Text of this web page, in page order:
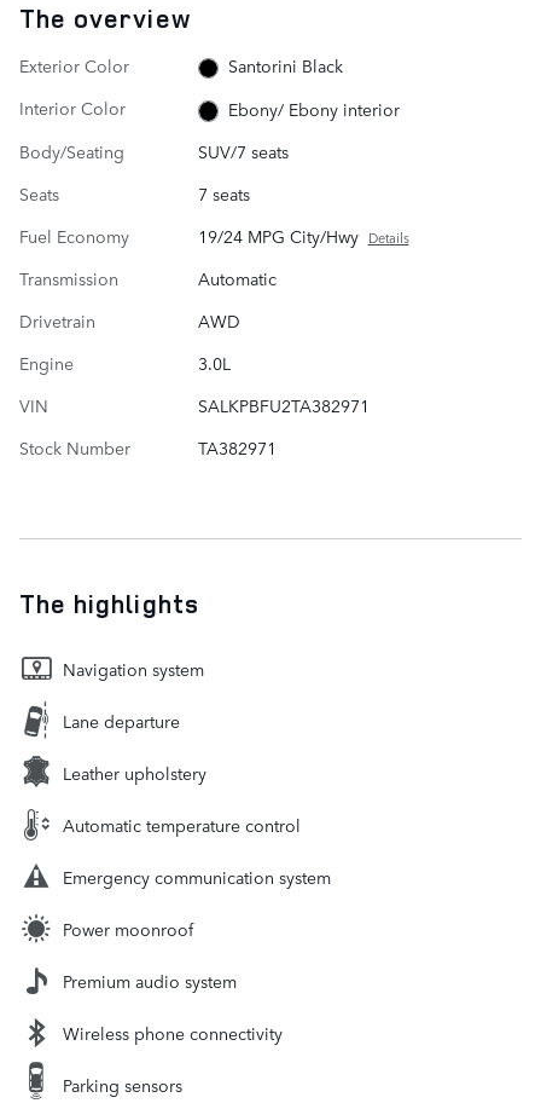
The overview
Exterior Color
Santorini Black
Interior Color
Ebony/ Ebony interior
Body/Seating
SUV/7 seats
Seats
7 seats
Fuel Economy
19/24 MPG City/Hwy Details
Transmission
Automatic
Drivetrain
AWD
Engine
3.0L
VIN
SALKPBFU2TA382971
Stock Number
TA382971
The highlights
Navigation system
Lane departure
Leather upholstery
Automatic temperature control
Emergency communication system
Power moonroof
Premium audio system
Wireless phone connectivity
Parking sensors